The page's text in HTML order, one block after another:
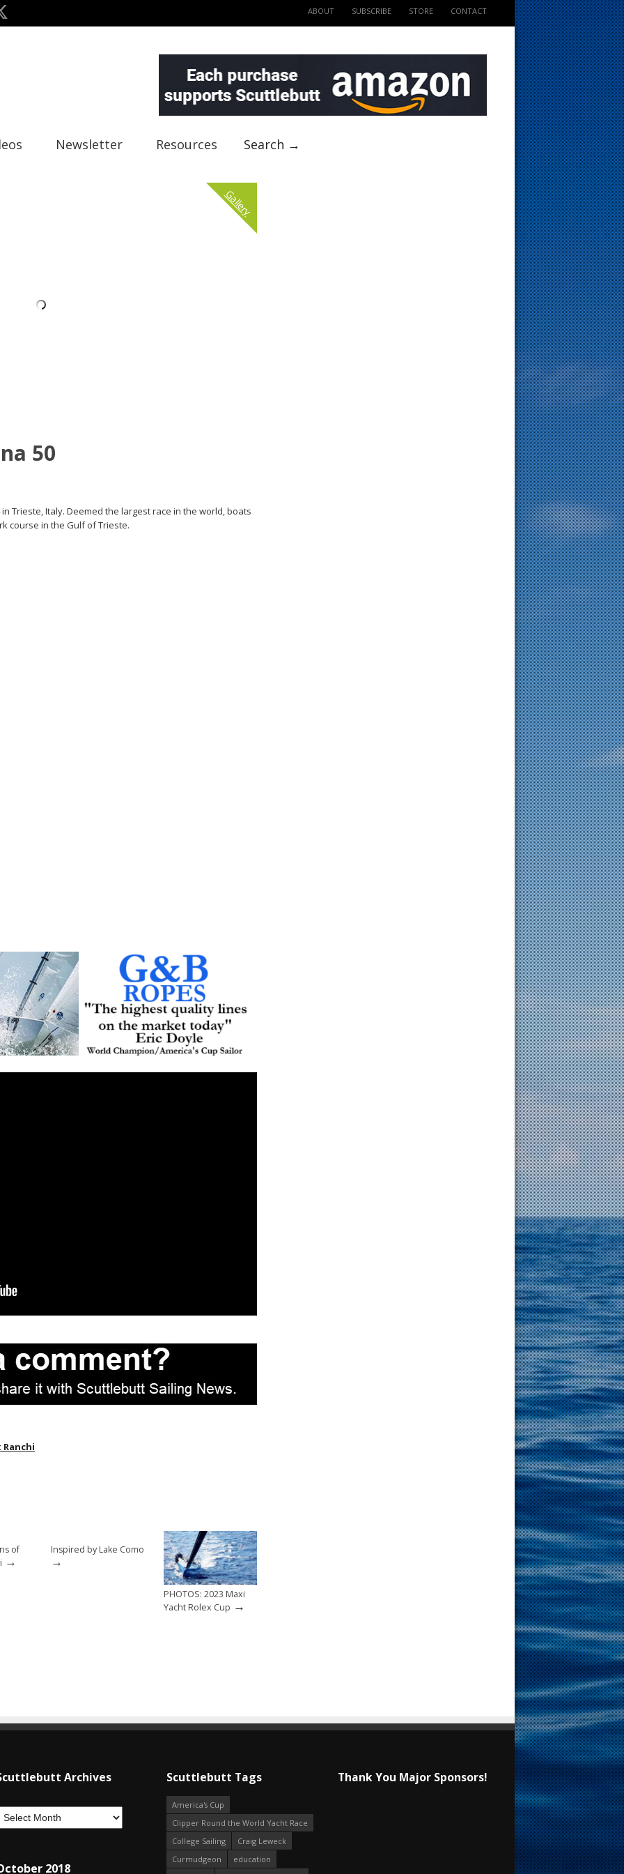
ABOUT SUBSCRIBE STORE CONTACT
Newsletter Resources Search →
Gallery
50
Trieste, Italy. Deemed the largest race in the world, boats
course in the Gulf of Trieste.
Ranchi
of
→
Inspired by Lake Como
→
PHOTOS: 2023 Maxi
Yacht Rolex Cup →
Archives
2018
Scuttlebutt Tags
America's Cup
Clipper Round the World Yacht Race
College Sailing
Craig Leweck
Curmudgeon
education
Thank You Major Sponsors!